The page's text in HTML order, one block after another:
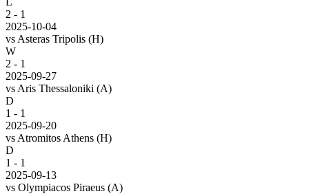
2 - 1
2025-10-04
vs Asteras Tripolis (H)
W
2 - 1
2025-09-27
vs Aris Thessaloniki (A)
D
1 - 1
2025-09-20
vs Atromitos Athens (H)
D
1 - 1
2025-09-13
vs Olympiacos Piraeus (A)